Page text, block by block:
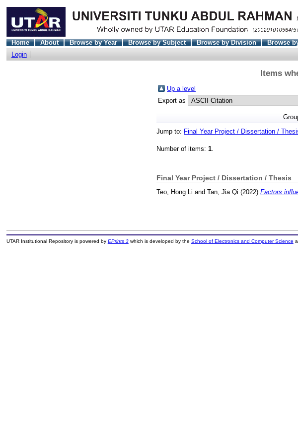
Home About Browse by Year Browse by Subject Browse by Division Browse
Login
Items
Up a level
Export as
Jump to: Final Year Project / Dissertation /
Number of items: 1.
Final Year Project / Dissertation / Thesis
Teo, Hong Li and Tan, Jia Qi (2022) Factors
UTAR Institutional Repository is powered by EPrints 3which is developed by the School of Electronics and Computer Science